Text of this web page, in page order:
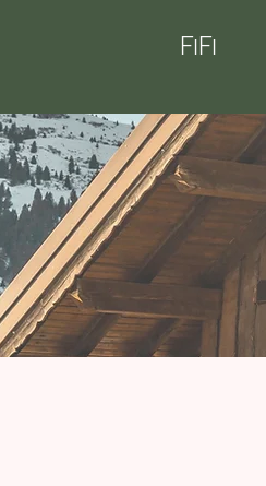
FiFi